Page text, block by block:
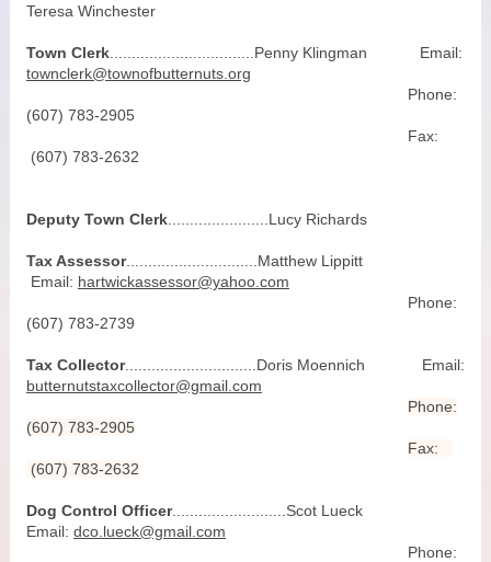
Teresa Winchester
Town Clerk.................................Penny Klingman Email:
townclerk@townofbutternuts.org
Phone:
(607) 783-2905
Fax:
(607) 783-2632
Deputy Town Clerk.......................Lucy Richards
Tax Assessor..............................Matthew Lippitt
Email: hartwickassessor@yahoo.com
Phone:
(607) 783-2739
Tax Collector..............................Doris Moennich Email:
butternutstaxcollector@gmail.com
Phone:
(607) 783-2905
Fax:
(607) 783-2632
Dog Control Officer..........................Scot Lueck
Email: dco.lueck@gmail.com
Phone: